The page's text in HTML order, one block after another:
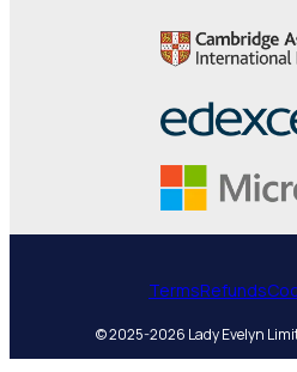
TermsRefunds
© 2025-2026 Lady Evelyn